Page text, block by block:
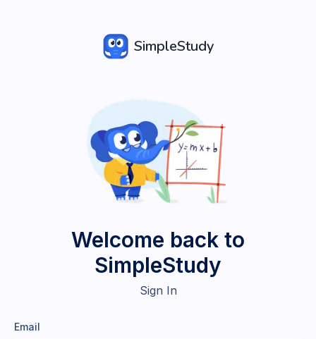
SimpleStudy
Welcome back to
SimpleStudy
Sign In
Email